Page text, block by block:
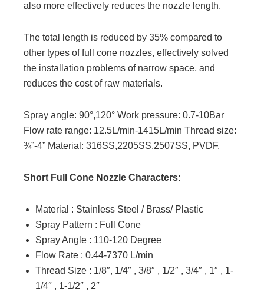
also more effectively reduces the nozzle length.
The total length is reduced by 35% compared to
other types of full cone nozzles, effectively solved
the installation problems of narrow space, and
reduces the cost of raw materials.
Spray angle: 90°,120° Work pressure: 0.7-10Bar
Flow rate range: 12.5L/min-1415L/min Thread size:
¾”-4” Material: 316SS,2205SS,2507SS, PVDF.
Short Full Cone Nozzle Characters:
Material : Stainless Steel / Brass/ Plastic
Spray Pattern : Full Cone
Spray Angle : 110-120 Degree
Flow Rate : 0.44-7370 L/min
Thread Size : 1/8″, 1/4″ , 3/8″ , 1/2″ , 3/4″ , 1″ , 1-
1/4″ , 1-1/2″ , 2″